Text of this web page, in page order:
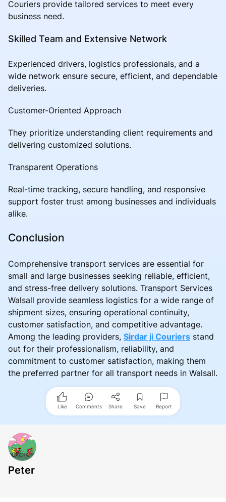
Couriers provide tailored services to meet every
business need.
Skilled Team and Extensive Network
Experienced drivers, logistics professionals, and a
wide network ensure secure, efficient, and dependable
deliveries.
Customer-Oriented Approach
They prioritize understanding client requirements and
delivering customized solutions.
Transparent Operations
Real-time tracking, secure handling, and responsive
support foster trust among businesses and individuals
alike.
Conclusion
Comprehensive transport services are essential for
small and large businesses seeking reliable, efficient,
and stress-free delivery solutions. Transport Services
Walsall provide seamless logistics for a wide range of
shipment sizes, ensuring operational continuity,
customer satisfaction, and competitive advantage.
Among the leading providers, Sirdar ji Couriers stand
out for their professionalism, reliability, and
commitment to customer satisfaction, making them
the preferred partner for all transport needs in Walsall.
Like Comments Share Save Report
Peter